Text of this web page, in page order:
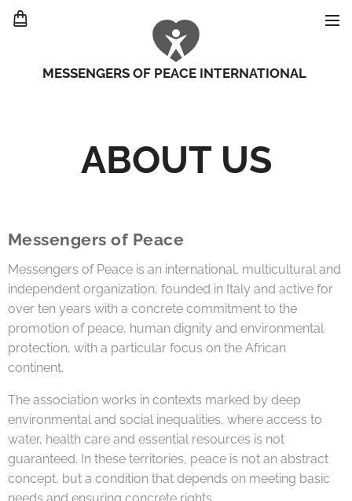
MESSENGERS OF PEACE INTERNATIONAL
ABOUT US
Messengers of Peace
Messengers of Peace is an international, multicultural and
independent organization, founded in Italy and active for
over ten years with a concrete commitment to the
promotion of peace, human dignity and environmental
protection, with a particular focus on the African
continent.
The association works in contexts marked by deep
environmental and social inequalities, where access to
water, health care and essential resources is not
guaranteed. In these territories, peace is not an abstract
concept, but a condition that depends on meeting basic